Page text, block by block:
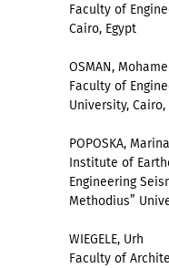
Faculty of
Cairo, Egypt
OSMAN,
Faculty of
University, Cairo,
POPOSKA, Marina
Institute of
Engineering
Methodius”
WIEGELE, Urh
Faculty of